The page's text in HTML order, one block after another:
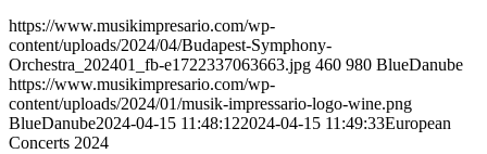
https://www.musikimpresario.com/wp-
content/uploads/2024/04/Budapest-Symphony-
Orchestra_202401_fb-e1722337063663.jpg 460 980 BlueDanube
https://www.musikimpresario.com/wp-
content/uploads/2024/01/musik-impressario-logo-wine.png
BlueDanube2024-04-15 11:48:122024-04-15 11:49:33European
Concerts 2024